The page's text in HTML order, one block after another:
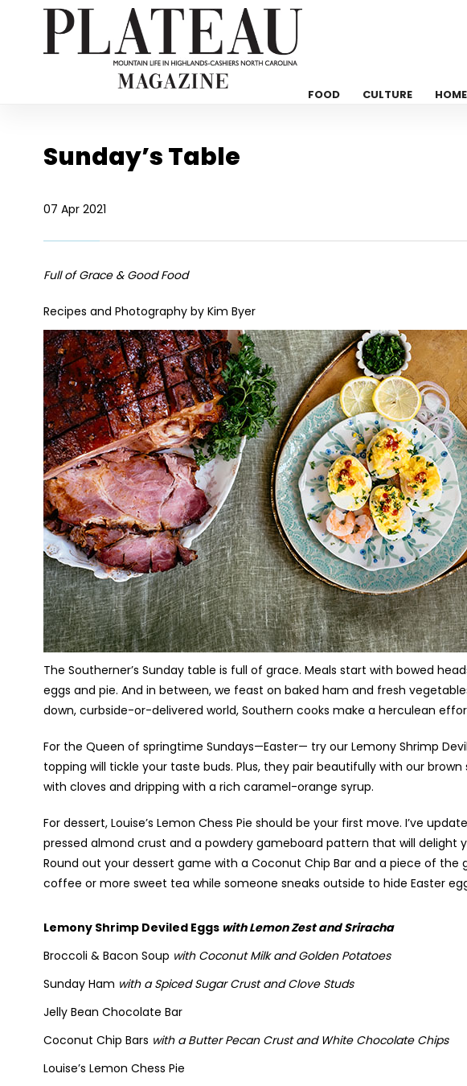
FOOD CULTURE
Sunday’s Table
07 Apr 2021
Full of Grace & Good Food
Recipes and Photography by Kim Byer
The Southerner’s Sunday table is full of grace. Meals start with bowed
eggs and pie. And in between, we feast on baked ham and fresh
down, curbside-or-delivered world, Southern cooks make a herculean
For the Queen of springtime Sundays—Easter— try our Lemony Shrimp
topping will tickle your taste buds. Plus, they pair beautifully with our
with cloves and dripping with a rich caramel-orange syrup.
For dessert, Louise’s Lemon Chess Pie should be your first move. I’ve
pressed almond crust and a powdery gameboard pattern that will delight
Round out your dessert game with a Coconut Chip Bar and a piece of the
coffee or more sweet tea while someone sneaks outside to hide Easter
Lemony Shrimp Deviled Eggs with Lemon Zest and Sriracha
Broccoli & Bacon Soup with Coconut Milk and Golden Potatoes
Sunday Ham with a Spiced Sugar Crust and Clove Studs
Jelly Bean Chocolate Bar
Coconut Chip Bars with a Butter Pecan Crust and White Chocolate Chips
Louise’s Lemon Chess Pie